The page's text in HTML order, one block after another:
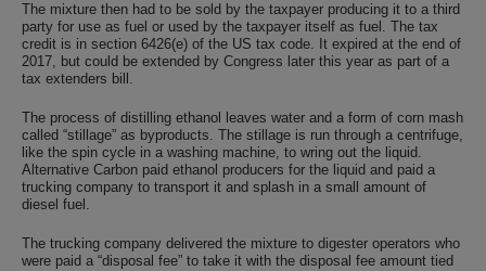
The mixture then had to be sold by the taxpayer producing it to a third
party for use as fuel or used by the taxpayer itself as fuel. The tax
credit is in section 6426(e) of the US tax code. It expired at the end of
2017, but could be extended by Congress later this year as part of a
tax extenders bill.
The process of distilling ethanol leaves water and a form of corn mash
called “stillage” as byproducts. The stillage is run through a centrifuge,
like the spin cycle in a washing machine, to wring out the liquid.
Alternative Carbon paid ethanol producers for the liquid and paid a
trucking company to transport it and splash in a small amount of
diesel fuel.
The trucking company delivered the mixture to digester operators who
were paid a “disposal fee” to take it with the disposal fee amount tied